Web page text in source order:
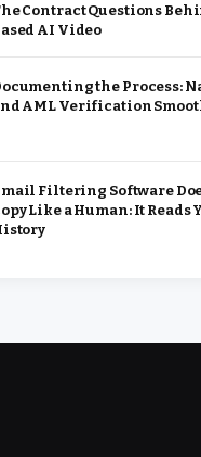
Contract Questions
AI Video
the Process:
AML Verification
Filtering Software
Like a Human: It Reads